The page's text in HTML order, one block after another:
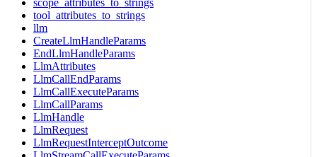
tool_attributes_to_strings
llm
CreateLlmHandleParams
EndLlmHandleParams
LlmAttributes
LlmCallEndParams
LlmCallExecuteParams
LlmCallParams
LlmHandle
LlmRequest
LlmRequestInterceptOutcome